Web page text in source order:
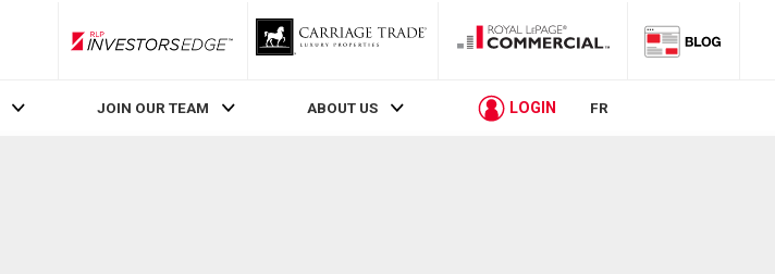
RLP InvestorsEdge
JOIN OUR TEAM ABOUT US LOGIN FR